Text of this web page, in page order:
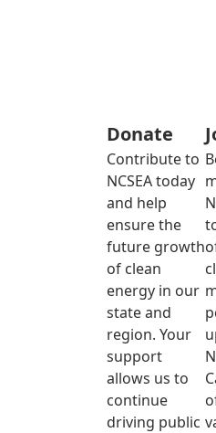
Donate
Contribute to
NCSEA today
and help
ensure the
future growth
of clean
energy in our
state and
region. Your
support
allows us to
continue
driving public